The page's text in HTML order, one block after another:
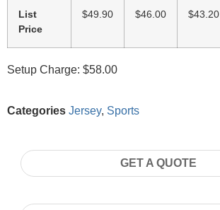
List
Price
$49.90 $46.00 $43.20
Setup Charge: $58.00
Categories Jersey, Sports
GET A QUOTE